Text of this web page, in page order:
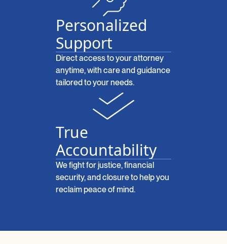
Personalized
Support
Direct access to your attorney
anytime, with care and guidance
tailored to your needs.
True
Accountability
We fight for justice, financial
security, and closure to help you
reclaim peace of mind.